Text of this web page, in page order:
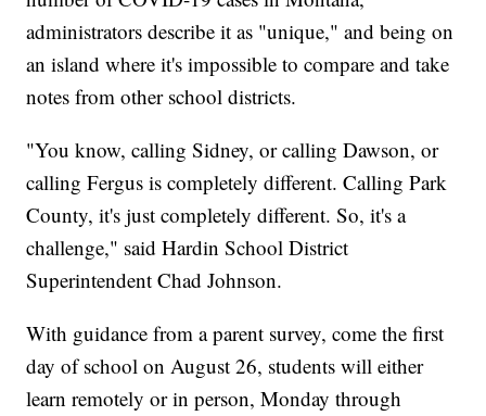
administrators describe it as "unique," and being on
an island where it's impossible to compare and take
notes from other school districts.
"You know, calling Sidney, or calling Dawson, or
calling Fergus is completely different. Calling Park
County, it's just completely different. So, it's a
challenge," said Hardin School District
Superintendent Chad Johnson.
With guidance from a parent survey, come the first
day of school on August 26, students will either
learn remotely or in person, Monday through